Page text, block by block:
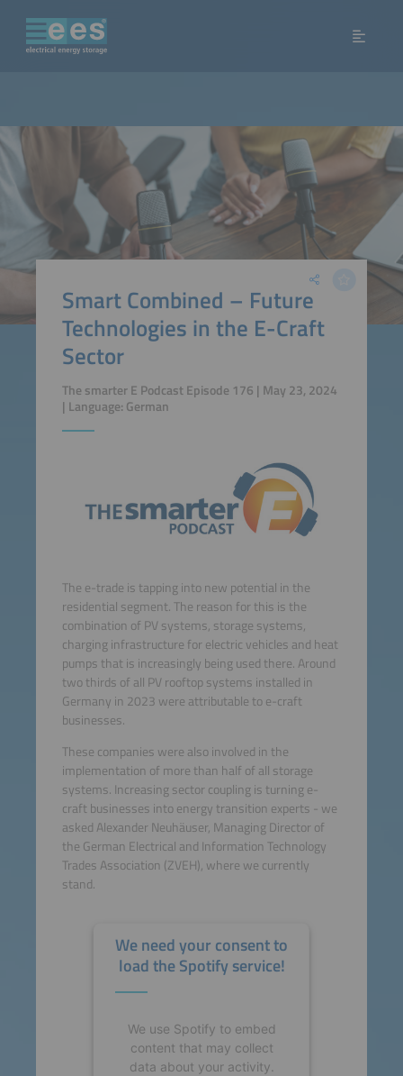
Smart Combined – Future
Technologies in the E-Craft
Sector
The smarter E Podcast Episode 176 | May 23, 2024
| Language: German
The e-trade is tapping into new potential in the
residential segment. The reason for this is the
combination of PV systems, storage systems,
charging infrastructure for electric vehicles and heat
pumps that is increasingly being used there. Around
two thirds of all PV rooftop systems installed in
Germany in 2023 were attributable to e-craft
businesses.
These companies were also involved in the
implementation of more than half of all storage
systems. Increasing sector coupling is turning e-
craft businesses into energy transition experts - we
asked Alexander Neuhäuser, Managing Director of
the German Electrical and Information Technology
Trades Association (ZVEH), where we currently
stand.
We need your consent to
load the Spotify service!
We use Spotify to embed
content that may collect
data about your activity.